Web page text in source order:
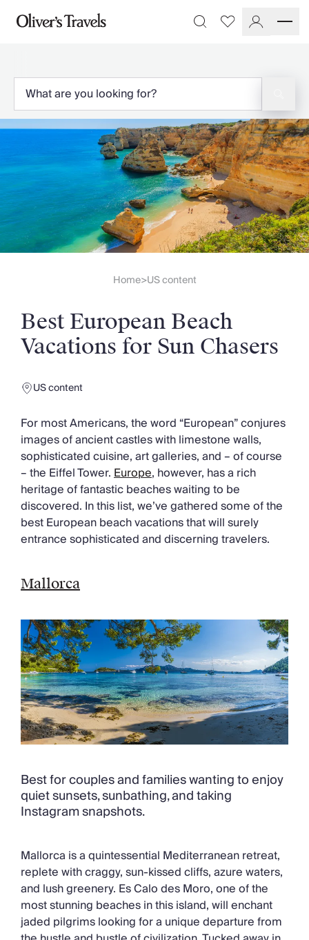
Destinations
Italy
Spain
Greece
Portugal
Caribbean
USA
Morocco
Montenegro
Turkey
Malta & Gozo
City Homes & Apartments
Slovenia
Thailand
Cyprus
South Africa
Sri Lanka
Your Villa Edit
Villa Holidays
Villa Holidays 2027
Villas with Pools
Family Villas
Villas Near The Beach
Villas For Two
Resort Villas
New Villas
Special Offers
Chateaux & Castles Collection
Wedding Venues
Luxe Collection
Wellness Collection
Lakes & Mountains Collection
Quirky
Large Houses to Rent
Villa Holidays 2027
Concierge Services
Chefs & Catering
Fridge Stocking
Housekeeping
Tours & Activities
Private Chef
Concierge Services
Favourites
Home>US content
Best European Beach
Vacations for Sun Chasers
US content
For most Americans, the word “European” conjures
images of ancient castles with limestone walls,
sophisticated cuisine, art galleries, and – of course
– the Eiffel Tower.Europe, however, has a rich
heritage of fantastic beaches waiting to be
discovered. In this list, we’ve gathered some of the
best European beach vacations that will surely
entrance sophisticated and discerning travelers.
Mallorca
Best for couples and families wanting to enjoy
quiet sunsets, sunbathing, and taking
Instagram snapshots.
Mallorca is a quintessential Mediterranean retreat,
replete with craggy, sun-kissed cliffs, azure waters,
and lush greenery. Es Calo des Moro, one of the
most stunning beaches in this island, will enchant
jaded pilgrims looking for a unique departure from